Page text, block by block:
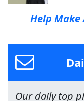
Help Make
Our daily top